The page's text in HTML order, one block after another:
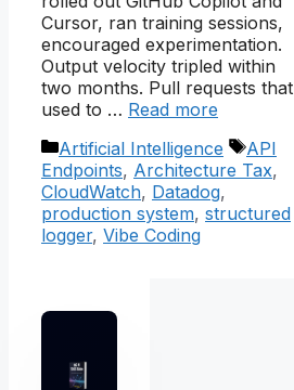
Cursor, ran training sessions,
encouraged experimentation.
Output velocity tripled within
two months. Pull requests that
used to … Read more
Categories
Artificial Intelligence Tags
API
Endpoints, Architecture Tax,
CloudWatch, Datadog,
production system, structured
logger, Vibe Coding